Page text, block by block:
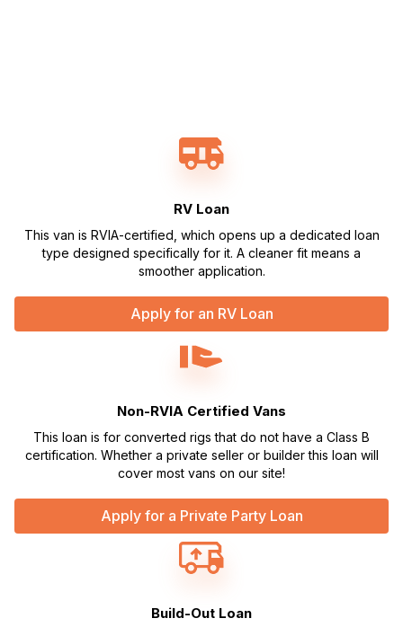
RV Loan
This van is RVIA-certified, which opens up a dedicated loan
type designed specifically for it. A cleaner fit means a
smoother application.
Apply for an RV Loan
Non-RVIA Certified Vans
This loan is for converted rigs that do not have a Class B
certification. Whether a private seller or builder this loan will
cover most vans on our site!
Apply for a Private Party Loan
Build-Out Loan